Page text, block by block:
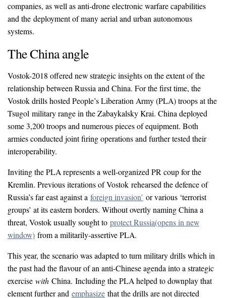
companies, as well as anti-drone electronic warfare capabilities
and the deployment of many aerial and urban autonomous
systems.
The China angle
Vostok-2018 offered new strategic insights on the extent of the
relationship between Russia and China. For the first time, the
Vostok drills hosted People’s Liberation Army (PLA) troops at the
Tsugol military range in the Zabaykalsky Krai. China deployed
some 3,200 troops and numerous pieces of equipment. Both
armies conducted joint firing operations and further tested their
interoperability.
Inviting the PLA represents a well-organized PR coup for the
Kremlin. Previous iterations of Vostok rehearsed the defence of
Russia’s far east against a foreign invasion’ or various ‘terrorist
groups’ at its eastern borders. Without overtly naming China a
threat, Vostok usually sought to protect Russia(opens in new
window) from a militarily-assertive PLA.
This year, the scenario was adapted to turn military drills which in
the past had the flavour of an anti-Chinese agenda into a strategic
exercise with China. Including the PLA helped to downplay that
element further and emphasize that the drills are not directed